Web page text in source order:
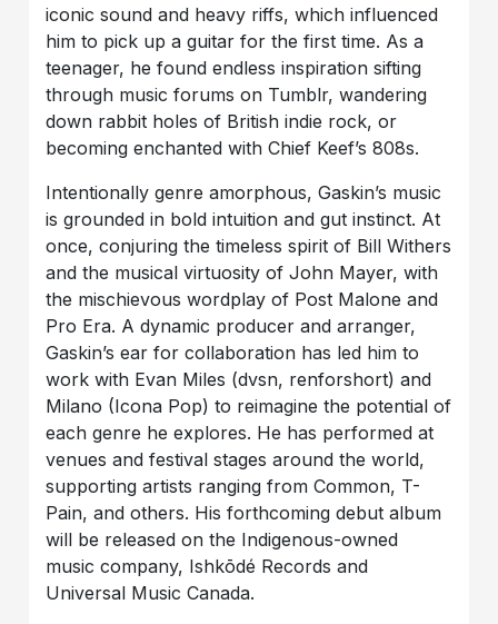
iconic sound and heavy riffs, which influenced
him to pick up a guitar for the first time. As a
teenager, he found endless inspiration sifting
through music forums on Tumblr, wandering
down rabbit holes of British indie rock, or
becoming enchanted with Chief Keef’s 808s.
Intentionally genre amorphous, Gaskin’s music
is grounded in bold intuition and gut instinct. At
once, conjuring the timeless spirit of Bill Withers
and the musical virtuosity of John Mayer, with
the mischievous wordplay of Post Malone and
Pro Era. A dynamic producer and arranger,
Gaskin’s ear for collaboration has led him to
work with Evan Miles (dvsn, renforshort) and
Milano (Icona Pop) to reimagine the potential of
each genre he explores. He has performed at
venues and festival stages around the world,
supporting artists ranging from Common, T-
Pain, and others. His forthcoming debut album
will be released on the Indigenous-owned
music company, Ishkōdé Records and
Universal Music Canada.